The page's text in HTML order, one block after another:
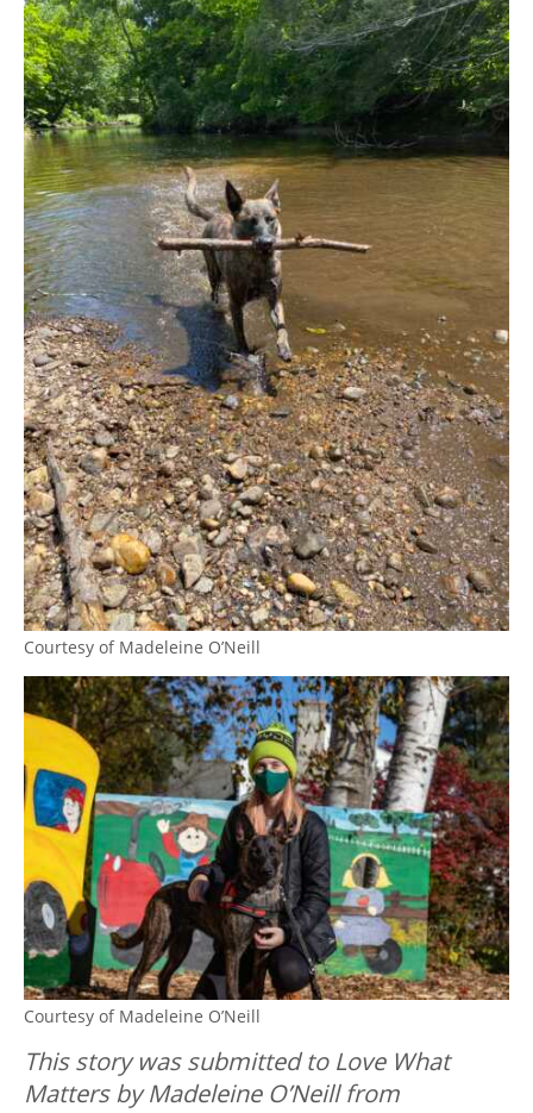
Courtesy of Madeleine O’Neill
Courtesy of Madeleine O’Neill
This story was submitted to Love What
Matters by Madeleine O’Neill from